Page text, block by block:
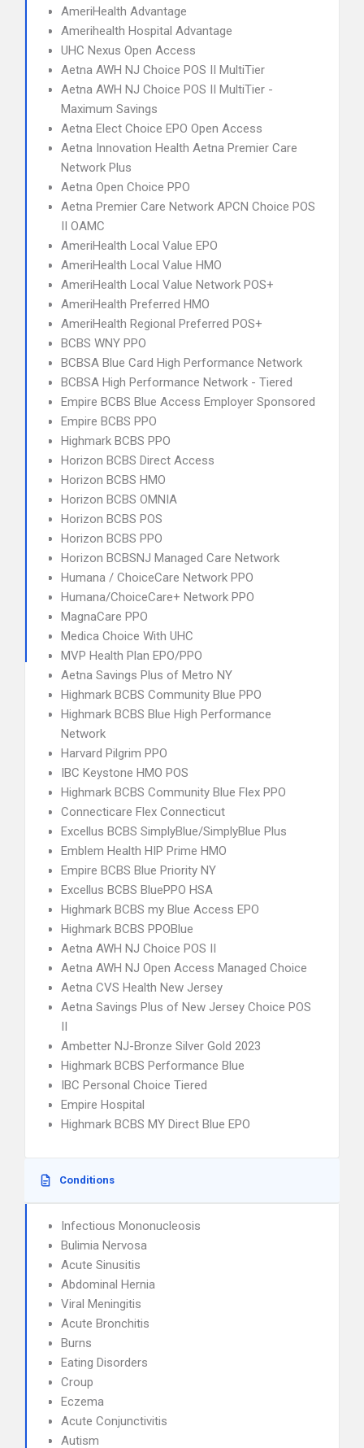
AmeriHealth Advantage
Amerihealth Hospital Advantage
UHC Nexus Open Access
Aetna AWH NJ Choice POS II MultiTier
Aetna AWH NJ Choice POS II MultiTier -
Maximum Savings
Aetna Elect Choice EPO Open Access
Aetna Innovation Health Aetna Premier Care
Network Plus
Aetna Open Choice PPO
Aetna Premier Care Network APCN Choice POS
II OAMC
AmeriHealth Local Value EPO
AmeriHealth Local Value HMO
AmeriHealth Local Value Network POS+
AmeriHealth Preferred HMO
AmeriHealth Regional Preferred POS+
BCBS WNY PPO
BCBSA Blue Card High Performance Network
BCBSA High Performance Network - Tiered
Empire BCBS Blue Access Employer Sponsored
Empire BCBS PPO
Highmark BCBS PPO
Horizon BCBS Direct Access
Horizon BCBS HMO
Horizon BCBS OMNIA
Horizon BCBS POS
Horizon BCBS PPO
Horizon BCBSNJ Managed Care Network
Humana / ChoiceCare Network PPO
Humana/ChoiceCare+ Network PPO
MagnaCare PPO
Medica Choice With UHC
MVP Health Plan EPO/PPO
Aetna Savings Plus of Metro NY
Highmark BCBS Community Blue PPO
Highmark BCBS Blue High Performance
Network
Harvard Pilgrim PPO
IBC Keystone HMO POS
Highmark BCBS Community Blue Flex PPO
Connecticare Flex Connecticut
Excellus BCBS SimplyBlue/SimplyBlue Plus
Emblem Health HIP Prime HMO
Empire BCBS Blue Priority NY
Excellus BCBS BluePPO HSA
Highmark BCBS my Blue Access EPO
Highmark BCBS PPOBlue
Aetna AWH NJ Choice POS II
Aetna AWH NJ Open Access Managed Choice
Aetna CVS Health New Jersey
Aetna Savings Plus of New Jersey Choice POS
II
Ambetter NJ-Bronze Silver Gold 2023
Highmark BCBS Performance Blue
IBC Personal Choice Tiered
Empire Hospital
Highmark BCBS MY Direct Blue EPO
Conditions
Infectious Mononucleosis
Bulimia Nervosa
Acute Sinusitis
Abdominal Hernia
Viral Meningitis
Acute Bronchitis
Burns
Eating Disorders
Croup
Eczema
Acute Conjunctivitis
Autism